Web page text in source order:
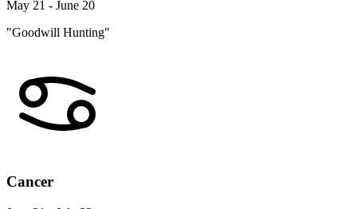
May 21 - June 20
"Goodwill Hunting"
Cancer